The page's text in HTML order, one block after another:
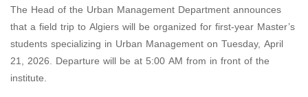
The Head of the Urban Management Department announces
that a field trip to Algiers will be organized for first-year Master’s
students specializing in Urban Management on Tuesday, April
21, 2026. Departure will be at 5:00 AM from in front of the
institute.